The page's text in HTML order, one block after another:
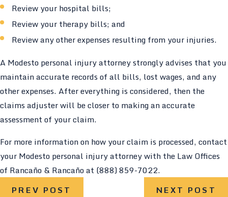
Review your hospital bills;
Review your therapy bills; and
Review any other expenses resulting from your injuries.
A Modesto personal injury attorney strongly advises that you
maintain accurate records of all bills, lost wages, and any
other expenses. After everything is considered, then the
claims adjuster will be closer to making an accurate
assessment of your claim.
For more information on how your claim is processed, contact
your Modesto personal injury attorney with the Law Offices
of Rancaño & Rancaño at (888) 859-7022.
PREV POST
NEXT POST